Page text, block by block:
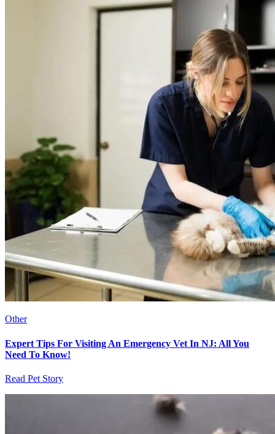
Other
Expert Tips For Visiting An Emergency Vet In NJ: All You
Need To Know!
Read Pet Story